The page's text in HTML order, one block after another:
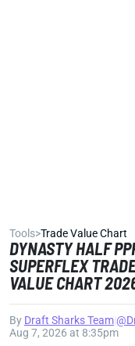
Tools>Trade Value Chart
DYNASTY HALF
SUPERFLEX
VALUE CHART
By Draft Sharks Team
Aug 7, 2026 at 8:35pm